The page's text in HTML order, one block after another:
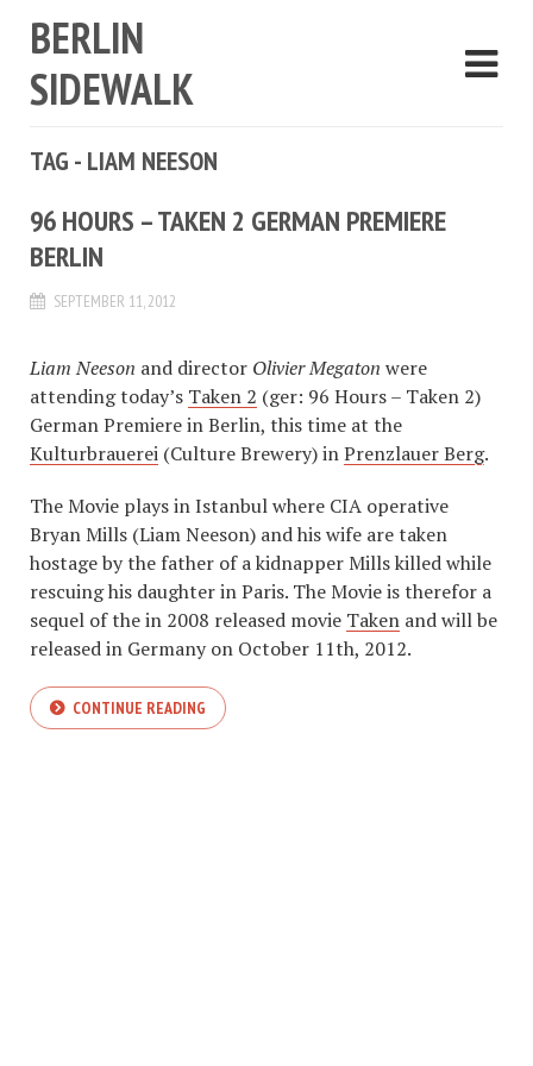
BERLIN
SIDEWALK
TAG - LIAM NEESON
96 HOURS – TAKEN 2 GERMAN PREMIERE
BERLIN
SEPTEMBER 11, 2012
Liam Neeson and director Olivier Megaton were
attending today’s Taken 2 (ger: 96 Hours – Taken 2)
German Premiere in Berlin, this time at the
Kulturbrauerei (Culture Brewery) inPrenzlauer Berg.
The Movie plays in Istanbul where CIA operative
Bryan Mills (Liam Neeson) and his wife are taken
hostage by the father of a kidnapper Mills killed while
rescuing his daughter in Paris. The Movie is therefor a
sequel of the in 2008 released movie Taken and will be
released in Germany on October 11th, 2012.
CONTINUE READING